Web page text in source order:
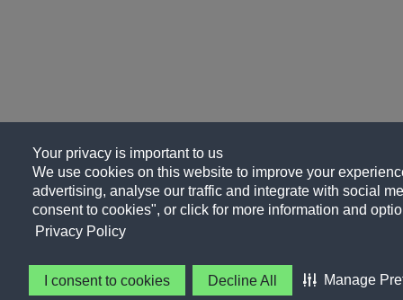
Your privacy is important to us
We use cookies on this website to improve your
advertising, analyse our traffic and integrate with social
consent to cookies", or click for more information and
Privacy Policy
I consent to cookies Decline All Manage